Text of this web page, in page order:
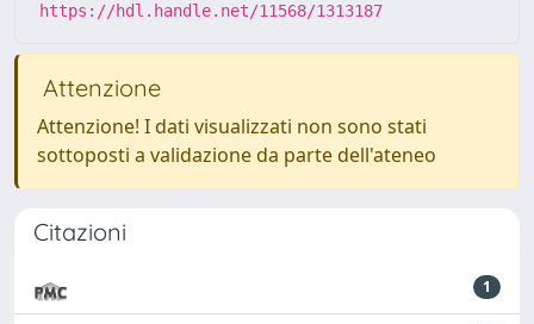
https://hdl.handle.net/11568/1313187
Attenzione
Attenzione! I dati visualizzati non sono stati
sottoposti a validazione da parte dell'ateneo
Citazioni
1